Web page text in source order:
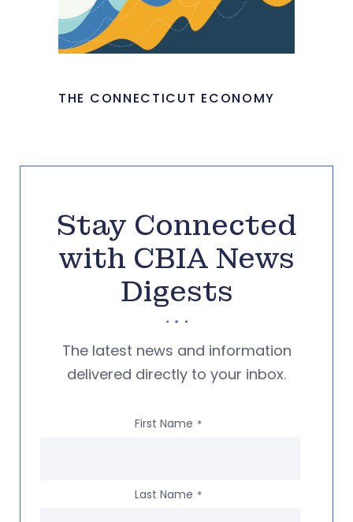
THE CONNECTICUT ECONOMY
Stay Connected
with CBIA News
Digests
The latest news and information
delivered directly to your inbox.
First Name *
Last Name *